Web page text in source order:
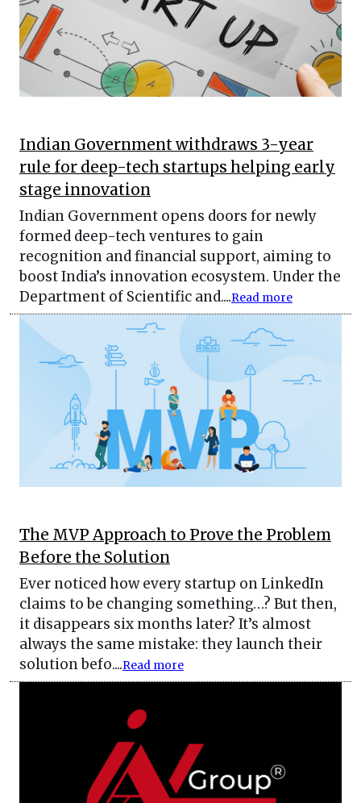
Indian Government withdraws 3-year
rule for deep-tech startups helping early
stage innovation
Indian Government opens doors for newly
formed deep-tech ventures to gain
recognition and financial support, aiming to
boost India’s innovation ecosystem. Under the
Department of Scientific and....Read more
The MVP Approach to Prove the Problem
Before the Solution
Ever noticed how every startup on LinkedIn
claims to be changing something…? But then,
it disappears six months later? It’s almost
always the same mistake: they launch their
solution befo....Read more